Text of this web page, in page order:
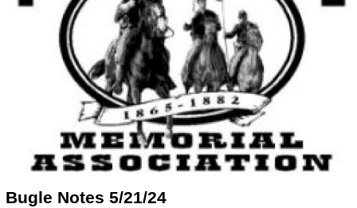
Bugle Notes 5/21/24